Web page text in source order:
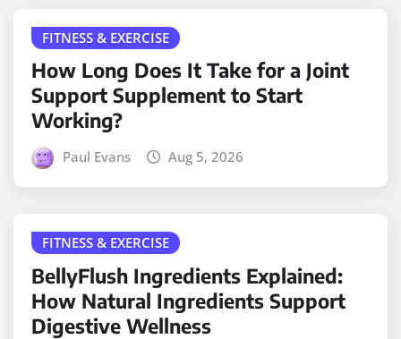
FITNESS & EXERCISE
How Long Does It Take for a Joint
Support Supplement to Start
Working?
Paul Evans Aug 5, 2026
FITNESS & EXERCISE
BellyFlush Ingredients Explained:
How Natural Ingredients Support
Digestive Wellness